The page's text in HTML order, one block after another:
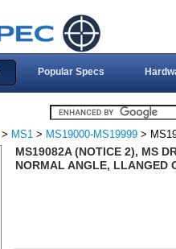
Popular Specs
> MS1 > MS19000-MS19999 >
MS19082A (NOTICE 2), MS
NORMAL ANGLE, LLANGED